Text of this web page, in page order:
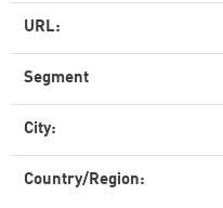
URL:
Segment
City:
Country/Region: